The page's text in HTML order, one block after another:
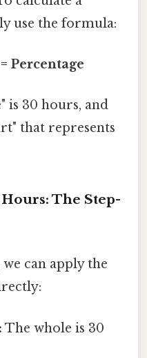
use the formula:
Percentage
is 30 hours, and
that represents
The Step-
can apply the
The whole is 30